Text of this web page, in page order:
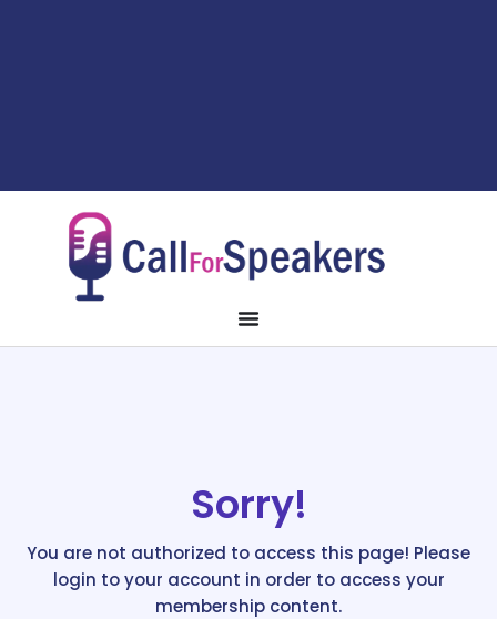
Sorry!
You are not authorized to access this page! Please
login to your account in order to access your
membership content.